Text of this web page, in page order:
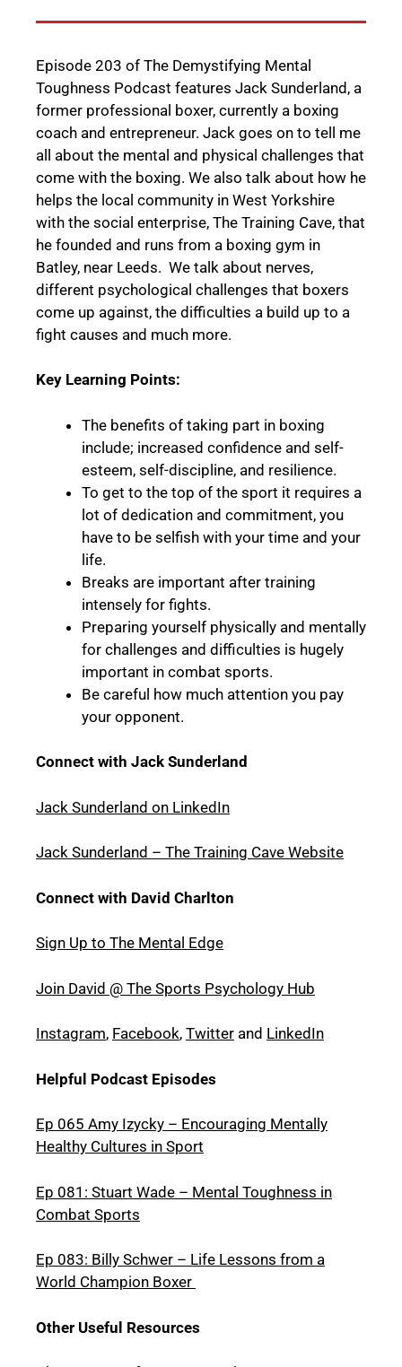
Episode 203 of The Demystifying Mental
Toughness Podcast features Jack Sunderland, a
former professional boxer, currently a boxing
coach and entrepreneur. Jack goes on to tell me
all about the mental and physical challenges that
come with the boxing. We also talk about how he
helps the local community in West Yorkshire
with the social enterprise, The Training Cave, that
he founded and runs from a boxing gym in
Batley, near Leeds. We talk about nerves,
different psychological challenges that boxers
come up against, the difficulties a build up to a
fight causes and much more.
Key Learning Points:
The benefits of taking part in boxing
include; increased confidence and self-
esteem, self-discipline, and resilience.
To get to the top of the sport it requires a
lot of dedication and commitment, you
have to be selfish with your time and your
life.
Breaks are important after training
intensely for fights.
Preparing yourself physically and mentally
for challenges and difficulties is hugely
important in combat sports.
Be careful how much attention you pay
your opponent.
Connect with Jack Sunderland
Jack Sunderland on LinkedIn
Jack Sunderland – The Training Cave Website
Connect with David Charlton
Sign Up to The Mental Edge
Join David @ The Sports Psychology Hub
Instagram, Facebook, Twitter and LinkedIn
Helpful Podcast Episodes
Ep 065 Amy Izycky – Encouraging Mentally
Healthy Cultures in Sport
Ep 081: Stuart Wade – Mental Toughness in
Combat Sports
Ep 083: Billy Schwer – Life Lessons from a
World Champion Boxer
Other Useful Resources